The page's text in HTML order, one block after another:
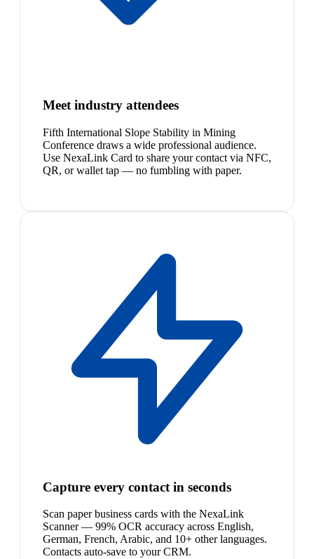
Meet industry attendees
Fifth International Slope Stability in Mining
Conference draws a wide professional audience.
Use NexaLink Card to share your contact via NFC,
QR, or wallet tap — no fumbling with paper.
Capture every contact in seconds
Scan paper business cards with the NexaLink
Scanner — 99% OCR accuracy across English,
German, French, Arabic, and 10+ other languages.
Contacts auto-save to your CRM.